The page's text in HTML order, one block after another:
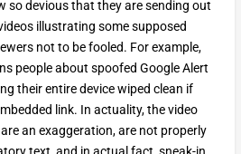
so devious that they are sending out
illustrating some supposed
not to be fooled. For example,
people about spoofed Google Alert
their entire device wiped clean if
link. In actuality, the video
an exaggeration, are not properly